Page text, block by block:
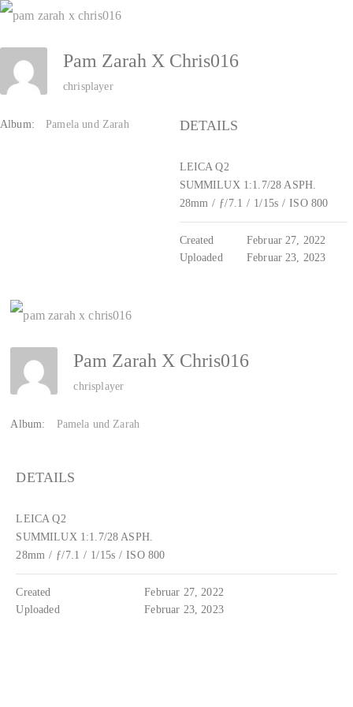
Zum
Inhalt
springen
Pam Zarah X Chris016
chrisplayer
Album: Pamela und Zarah DETAILS
LEICA Q2
SUMMILUX 1:1.7/28 ASPH.
28mm / ƒ/7.1 / 1/15s / ISO 800
Created
Februar 27, 2022
Uploaded
Februar 23, 2023
Pam Zarah X Chris016
chrisplayer
Album: Pamela und Zarah
DETAILS
LEICA Q2
SUMMILUX 1:1.7/28 ASPH.
28mm / ƒ/7.1 / 1/15s / ISO 800
Created
Februar 27, 2022
Uploaded
Februar 23, 2023